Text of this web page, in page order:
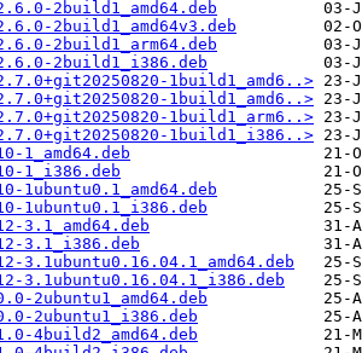
2build1_amd64.deb
2build1_amd64v3.deb
2build1_arm64.deb
2build1_i386.deb
1build1_amd6..>
1build1_amd6..>
1build1_arm6..>
1build1_i386..>
1_amd64.deb
1_i386.deb
1ubuntu0.1_i386.deb
3.1_amd64.deb
3.1_i386.deb
3.1ubuntu0.16.04.1_amd64.deb
3.1ubuntu0.16.04.1_i386.deb
2ubuntu1_amd64.deb
2ubuntu1_i386.deb
4build2_amd64.deb